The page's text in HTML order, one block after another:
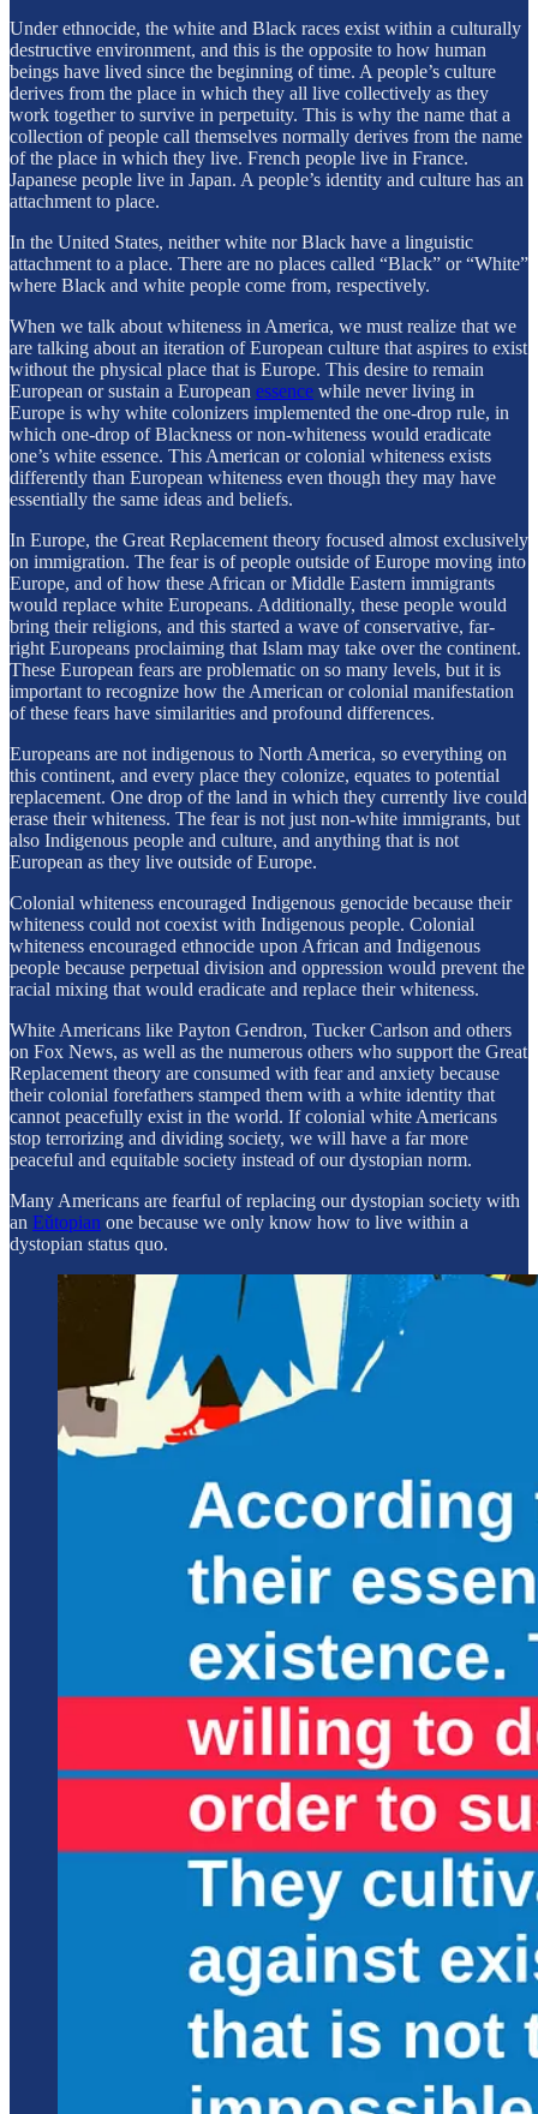
Under ethnocide, the white and Black races exist within a culturally
destructive environment, and this is the opposite to how human
beings have lived since the beginning of time. A people’s culture
derives from the place in which they all live collectively as they
work together to survive in perpetuity. This is why the name that a
collection of people call themselves normally derives from the name
of the place in which they live. French people live in France.
Japanese people live in Japan. A people’s identity and culture has an
attachment to place.
In the United States, neither white nor Black have a linguistic
attachment to a place. There are no places called “Black” or “White”
where Black and white people come from, respectively.
When we talk about whiteness in America, we must realize that we
are talking about an iteration of European culture that aspires to exist
without the physical place that is Europe. This desire to remain
European or sustain a European essence while never living in
Europe is why white colonizers implemented the one-drop rule, in
which one-drop of Blackness or non-whiteness would eradicate
one’s white essence. This American or colonial whiteness exists
differently than European whiteness even though they may have
essentially the same ideas and beliefs.
In Europe, the Great Replacement theory focused almost exclusively
on immigration. The fear is of people outside of Europe moving into
Europe, and of how these African or Middle Eastern immigrants
would replace white Europeans. Additionally, these people would
bring their religions, and this started a wave of conservative, far-
right Europeans proclaiming that Islam may take over the continent.
These European fears are problematic on so many levels, but it is
important to recognize how the American or colonial manifestation
of these fears have similarities and profound differences.
Europeans are not indigenous to North America, so everything on
this continent, and every place they colonize, equates to potential
replacement. One drop of the land in which they currently live could
erase their whiteness. The fear is not just non-white immigrants, but
also Indigenous people and culture, and anything that is not
European as they live outside of Europe.
Colonial whiteness encouraged Indigenous genocide because their
whiteness could not coexist with Indigenous people. Colonial
whiteness encouraged ethnocide upon African and Indigenous
people because perpetual division and oppression would prevent the
racial mixing that would eradicate and replace their whiteness.
White Americans like Payton Gendron, Tucker Carlson and others
on Fox News, as well as the numerous others who support the Great
Replacement theory are consumed with fear and anxiety because
their colonial forefathers stamped them with a white identity that
cannot peacefully exist in the world. If colonial white Americans
stop terrorizing and dividing society, we will have a far more
peaceful and equitable society instead of our dystopian norm.
Many Americans are fearful of replacing our dystopian society with
an Eǔtopian one because we only know how to live within a
dystopian status quo.